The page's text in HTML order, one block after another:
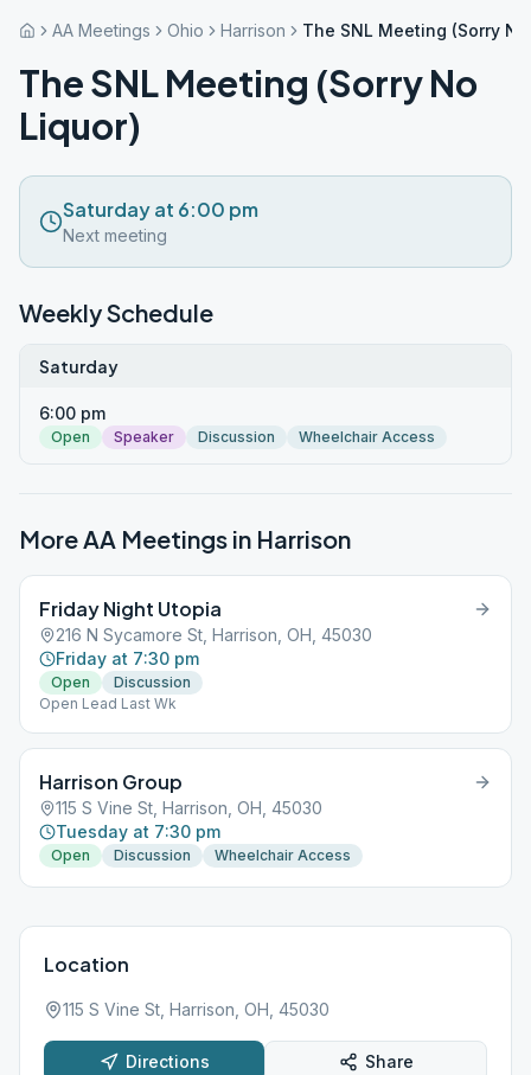
AA Meetings Ohio Harrison The SNL Meeting (Sorry
The SNL Meeting (Sorry No
Liquor)
Saturday at 6:00 pm
Next meeting
Weekly Schedule
Saturday
6:00 pm
Open Speaker Discussion Wheelchair Access
More AA Meetings in Harrison
Friday Night Utopia
216 N Sycamore St, Harrison, OH, 45030
Friday at 7:30 pm
Open
Discussion
Open Lead Last Wk
Harrison Group
115 S Vine St, Harrison, OH, 45030
Tuesday at 7:30 pm
Open Discussion Wheelchair Access
Location
115 S Vine St, Harrison, OH, 45030
Directions Share